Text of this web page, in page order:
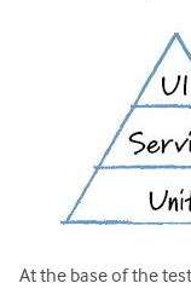
At the base of the